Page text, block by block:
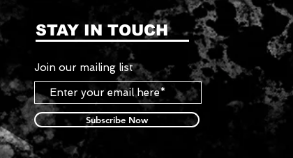
STAY IN TOUCH
Join our mailing list
Subscribe Now